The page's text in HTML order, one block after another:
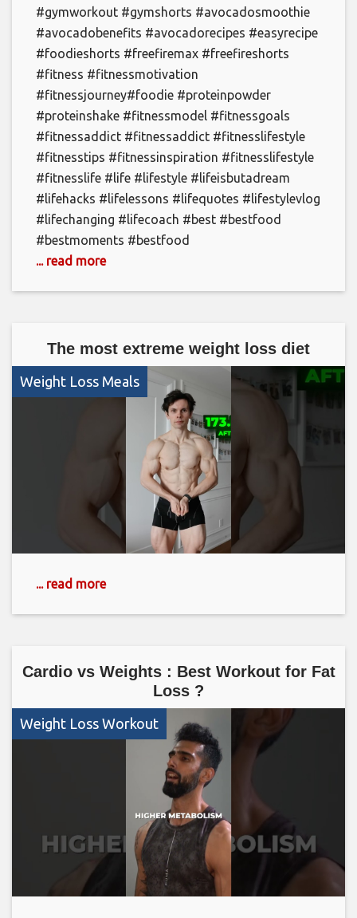
#gymworkout #gymshorts #avocadosmoothie
#avocadobenefits #avocadorecipes #easyrecipe
#foodieshorts #freefiremax #freefireshorts
#fitness #fitnessmotivation
#fitnessjourney#foodie #proteinpowder
#proteinshake #fitnessmodel #fitnessgoals
#fitnessaddict #fitnessaddict #fitnesslifestyle
#fitnesstips #fitnessinspiration #fitnesslifestyle
#fitnesslife #life #lifestyle #lifeisbutadream
#lifehacks #lifelessons #lifequotes #lifestylevlog
#lifechanging #lifecoach #best #bestfood
#bestmoments #bestfood
... read more
The most extreme weight loss diet
Weight Loss Meals
... read more
Cardio vs Weights : Best Workout for Fat
Loss ?
Weight Loss Workout